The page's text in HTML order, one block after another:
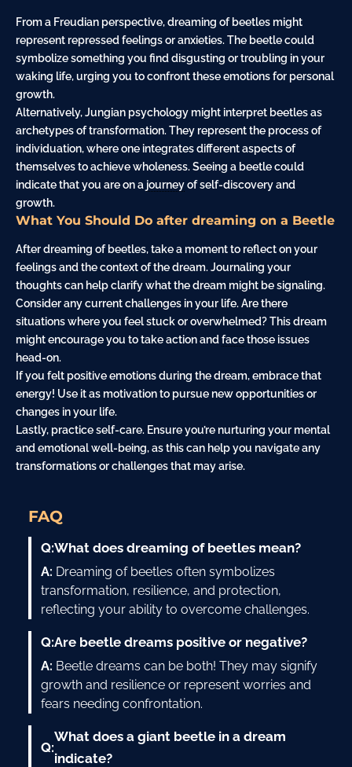
From a Freudian perspective, dreaming of beetles might
represent repressed feelings or anxieties. The beetle could
symbolize something you find disgusting or troubling in your
waking life, urging you to confront these emotions for personal
growth.
Alternatively, Jungian psychology might interpret beetles as
archetypes of transformation. They represent the process of
individuation, where one integrates different aspects of
themselves to achieve wholeness. Seeing a beetle could
indicate that you are on a journeyof self-discovery and
growth.
What You Should Do after dreaming on a Beetle
After dreaming of beetles, take a moment to reflect on your
feelings and the context of the dream. Journaling your
thoughts can help clarify what the dream might be signaling.
Consider any current challenges in your life. Are there
situations where you feel stuck or overwhelmed? This dream
might encourage you to take action andfacethose issues
head-on.
If you felt positive emotions during the dream, embrace that
energy! Use it as motivation to pursue new opportunities or
changes in your life.
Lastly, practice self-care. Ensure you’re nurturing your mental
and emotional well-being, as this can help you navigate any
transformations or challenges that may arise.
FAQ
Q:What does dreaming of beetles mean?
A: Dreaming of beetles often symbolizes
transformation, resilience, and protection,
reflecting your ability to overcome challenges.
Q:Are beetle dreams positive or negative?
A: Beetle dreams can be both! They may signify
growth and resilience or represent worries and
fears needing confrontation.
Q:
What does a giant beetle in a dream
indicate?